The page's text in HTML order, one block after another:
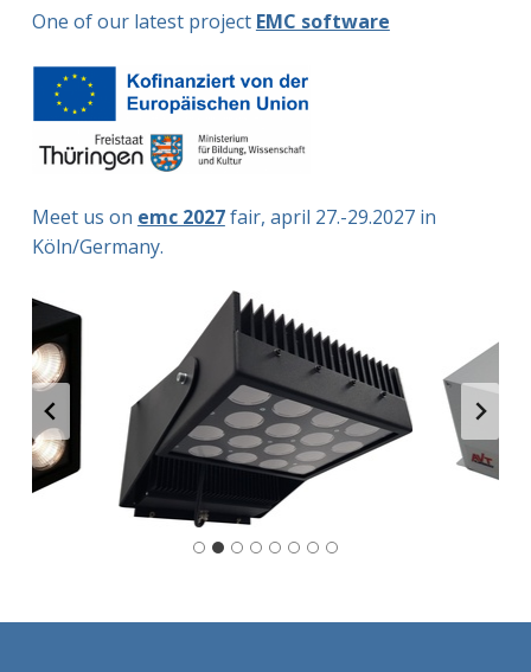
One of our latest project EMC software
Meet us on emc 2027fair, april 27.-29.2027 in
Köln/Germany.